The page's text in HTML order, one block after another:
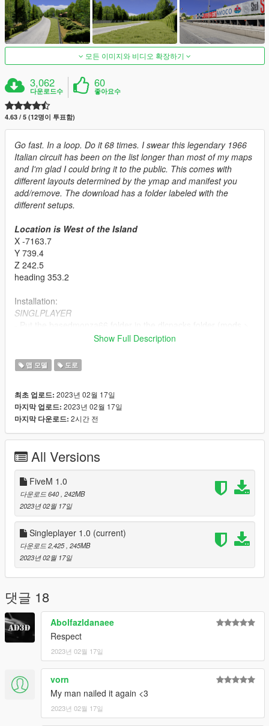
모든 이미지와 비디오 확장하기
3,062
다운로드수
60
좋아요수
4.63 / 5 (12명이 투표함)
Go fast. In a loop. Do it 68 times. I swear this legendary 1966
Italian circuit has been on the list longer than most of my maps
and I'm glad I could bring it to the public. This comes with
different layouts determined by the ymap and manifest you
add/remove. The download has a folder labeled with the
different setups.
Location is West of the Island
X -7163.7
Y 739.4
Z 242.5
heading 353.2
Installation:
SINGLPLAYER
update > x64 > dlcpacks)
Make sure you have ScriptHookV, OpenIV, No Boundary Limits,
a Trainer, Packfile/Heap Adjuster and custom gameconfig (all
works so double check your game if crashes happen.
FIVEM
There is already a FiveM Package. Use that instead of the
standalone package
- Drop the basedmonza66 folder into your server resources
and ensure it in the server.cfg
Version 1.0
- Initial release
Bugs
- No racing lines for AI (requires traffic pathing.. which im
probably not doing)
- Just figured out this needs lighting, future implementation
needed
Contact is Based#6157 on discord
CREDITS:
The source file were pulled from Assetto Corsa base game. I'm
crediting
Kunos Simulazioni for the original map since it came from
Assetto Corsa.
Tools Used:
Blender Sollumz Plugin
Show Full Description
맵 모델 도로
최초 업로드: 2023년 02월 17일
마지막 업로드: 2023년 02월 17일
마지막 다운로드: 2시간 전
All Versions
FiveM 1.0
다운로드 640 , 242MB
2023년 02월 17일
Singleplayer 1.0 (current)
다운로드 2,425 , 245MB
2023년 02월 17일
댓글 18
Abolfazldanaee
Respect
2023년 02월 17일
vorn
My man nailed it again <3
2023년 02월 17일